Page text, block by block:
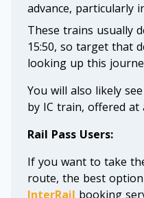
advance, particularly
These trains usually
15:50, so target that
looking up this
You will also likely
by IC train, offered at
Rail Pass Users:
If you want to take
route, the best
InterRail booking